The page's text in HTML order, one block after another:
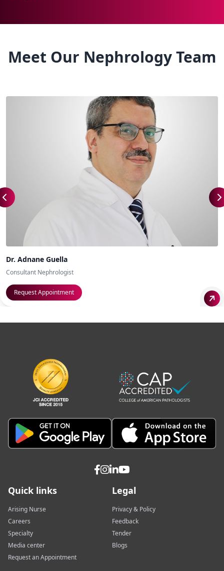
Meet Our Nephrology Team
Dr. Adnane Guella
Consultant Nephrologist
Request Appointment
Quick links
Arising Nurse
Careers
Specialty
Media center
Request an Appointment
Legal
Privacy & Policy
Feedback
Tender
Blogs